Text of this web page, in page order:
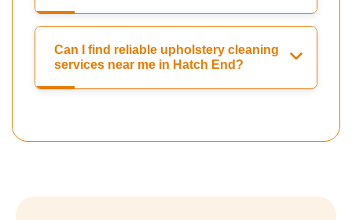
Can I find reliable upholstery cleaning
services near me in Hatch End?